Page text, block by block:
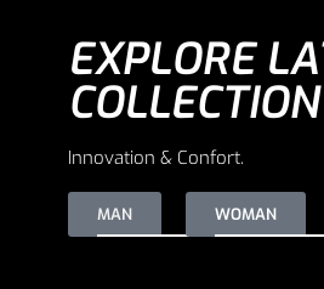
EXPLORE
COLLECTION
Innovation & Confort.
MAN WOMAN